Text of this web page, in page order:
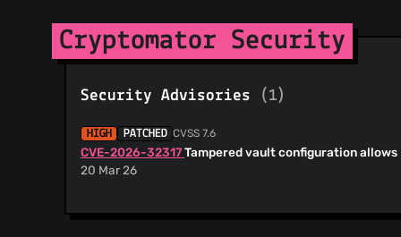
Cryptomator Security
Security Advisories (1)
HIGH PATCHED CVSS 7.6
CVE-2026-32317Tampered vault configuration allows
20 Mar 26